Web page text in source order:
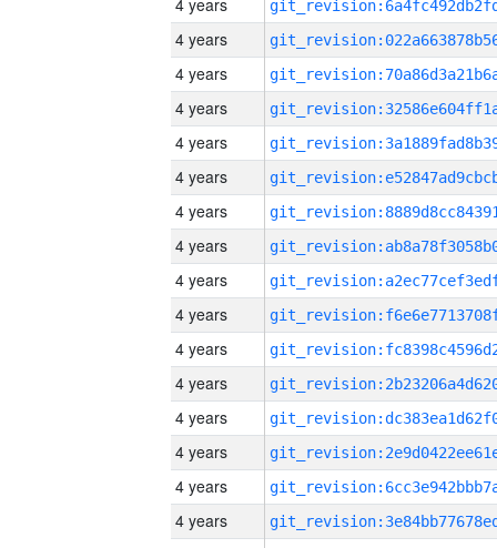
4 years
4 years
4 years
4 years
4 years
4 years
4 years
4 years
4 years
4 years
4 years
4 years
4 years
4 years
4 years
4 years